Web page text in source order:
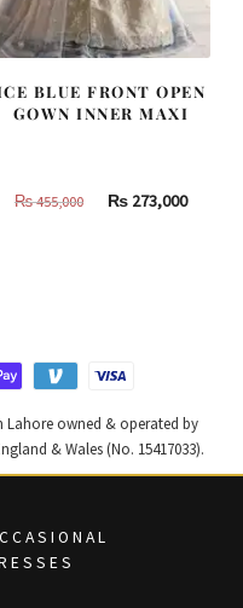
BLUE FRONT OPEN
GOWN INNER MAXI
₨455,000
Original
₨273,000
Lahore owned & operated by
& Wales (No. 15417033).